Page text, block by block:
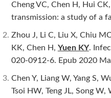
Cheng VC, Chen H, Hui CK,
transmission: a study of a
Zhou J, Li C, Liu X, Chiu
KK, Chen H, Yuen KY.
020-0912-6. Epub 2020
Chen Y, Liang W, Yang S,
Tsoi HW, Teng JL, Song W,